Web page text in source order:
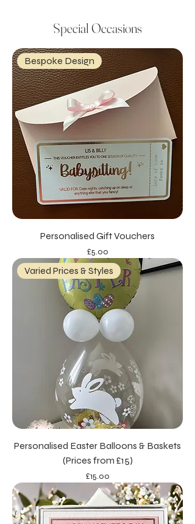
Special Occasions
Bespoke Design
Personalised Gift Vouchers
Price
£5.00
Varied Prices & Styles
Personalised Easter Balloons & Baskets
(Prices from £15)
Price
£15.00